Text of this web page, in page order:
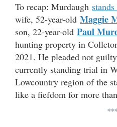
To recap: Murdaugh
wife, 52-year-old Maggie
son, 22-year-old Paul
hunting property in
2021. He pleaded not
currently standing trial in
Lowcountry region of the
like a fiefdom for more